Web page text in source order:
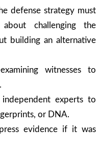
defense strategy must
challenging the
building an alternative
witnesses to
independent experts to
or DNA.
evidence if it was